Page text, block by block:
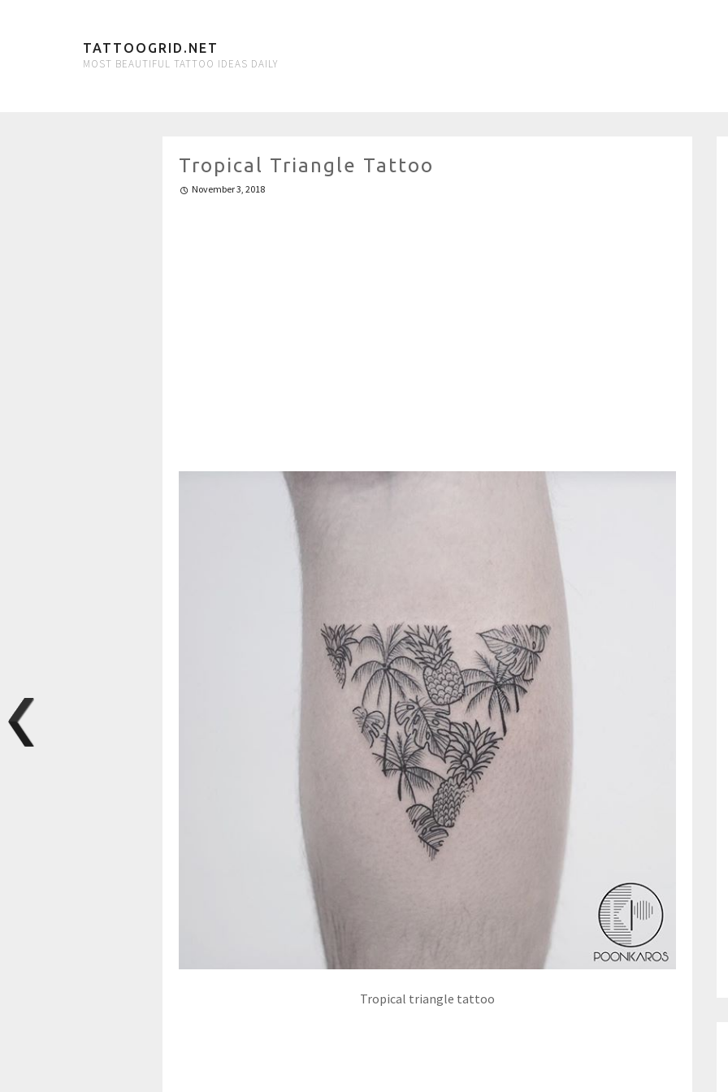
TATTOOGRID.NET
MOST BEAUTIFUL TATTOO IDEAS DAILY
Tropical Triangle Tattoo
November 3, 2018
Tropical triangle tattoo